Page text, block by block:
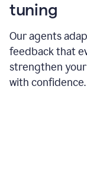
tuning
Our agents
feedback that
strengthen
with confidence.